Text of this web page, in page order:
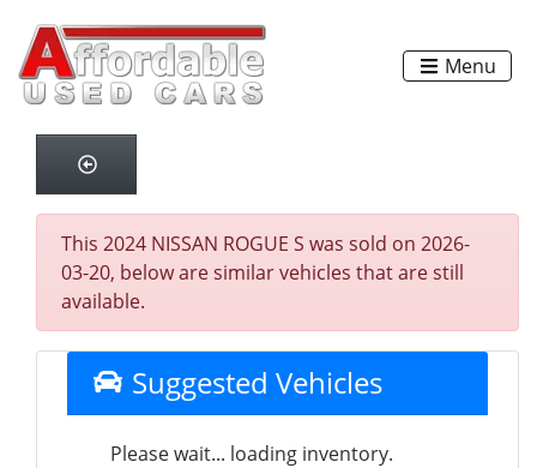
Menu
This 2024 NISSAN ROGUE S was sold on 2026-
03-20, below are similar vehicles that are still
available.
Suggested Vehicles
Please wait... loading inventory.